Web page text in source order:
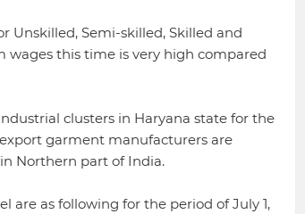
Unskilled, Semi-skilled, Skilled and
wages this time is very high compared
clusters in Haryana state for the
garment manufacturers are
Northern part of India.
are as following for the period of July 1,